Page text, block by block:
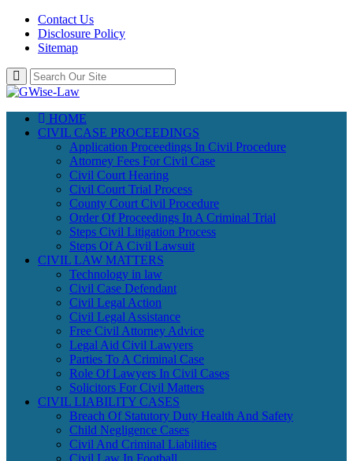
Contact Us
Disclosure Policy
Sitemap
HOME
CIVIL CASE PROCEEDINGS
Application Proceedings In Civil Procedure
Attorney Fees For Civil Case
Civil Court Hearing
Civil Court Trial Process
County Court Civil Procedure
Order Of Proceedings In A Criminal Trial
Steps Civil Litigation Process
Steps Of A Civil Lawsuit
CIVIL LAW MATTERS
Technology in law
Civil Case Defendant
Civil Legal Action
Civil Legal Assistance
Free Civil Attorney Advice
Legal Aid Civil Lawyers
Parties To A Criminal Case
Role Of Lawyers In Civil Cases
Solicitors For Civil Matters
CIVIL LIABILITY CASES
Breach Of Statutory Duty Health And Safety
Child Negligence Cases
Civil And Criminal Liabilities
Civil Law In Football